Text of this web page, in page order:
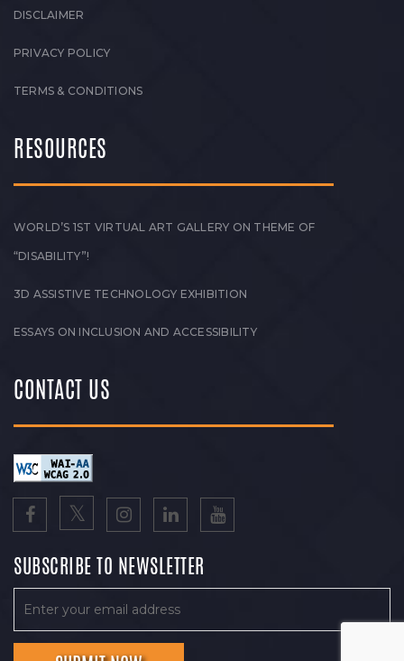
DISCLAIMER
PRIVACY POLICY
TERMS & CONDITIONS
RESOURCES
WORLD’S 1ST VIRTUAL ART GALLERY ON THEME OF
“DISABILITY”!
3D ASSISTIVE TECHNOLOGY EXHIBITION
ESSAYS ON INCLUSION AND ACCESSIBILITY
CONTACT US
SUBSCRIBE TO NEWSLETTER